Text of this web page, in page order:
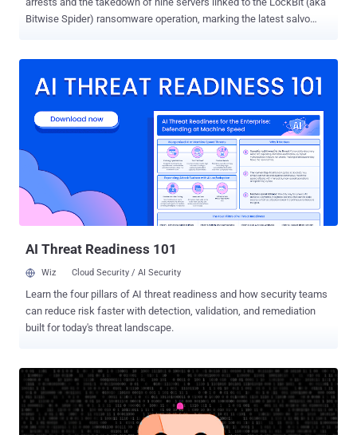
Bitwise Spider) ransomware operation, marking the latest salvo
allegedly supported an affiliate, and an administrator of a bulletproof
said in a statement. In conjunction, authorities outed a Russian
national named Aleksandr Ryzhenkov (aka Beverley, Corbyn_Dallas,
G, Guester, and Kotosel) as one of the high-ranking members of the
Evil Corp cybercrime group, while simultaneously painting him as a
LockBit affiliate. Sanctions have also been announced against
seven individuals and two entities linked to the e-crime gang. "The
United States, in close coordination with our allies and part...
AI Threat Readiness 101
Wiz Cloud Security / AI Security
Learn the four pillars of AI threat readiness and how security teams
can reduce risk faster with detection, validation, and remediation
built for today's threat landscape.